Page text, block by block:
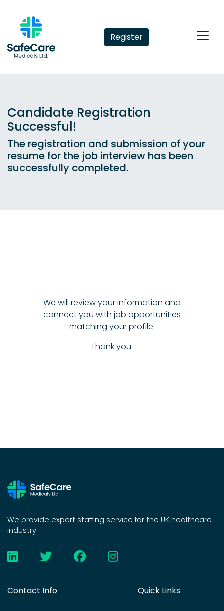
Register
Candidate Registration
Successful!
The registration and submission of your
resume for the job interview has been
successfully completed.
We will review your information and
connect you with job opportunities
matching your profile.
Thank you.
We provide expert staffing service for the UK healthcare
industry
Contact Info Quick Links